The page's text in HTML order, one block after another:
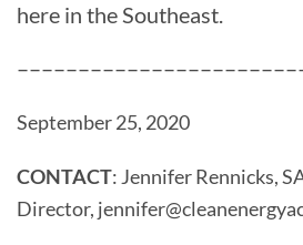
here in the Southeast.
September 25, 2020
CONTACT: Jennifer Rennicks,
Director, jennifer@